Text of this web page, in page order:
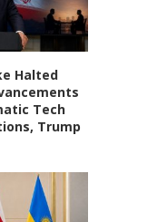
Halted
Tech
Trump